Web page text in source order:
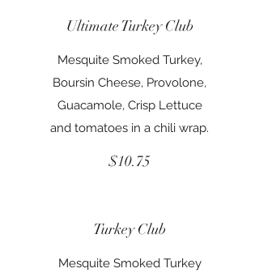
Ultimate Turkey Club
Mesquite Smoked Turkey,
Boursin Cheese, Provolone,
Guacamole, Crisp Lettuce
and tomatoes in a chili wrap.
$10.75
Turkey Club
Mesquite Smoked Turkey